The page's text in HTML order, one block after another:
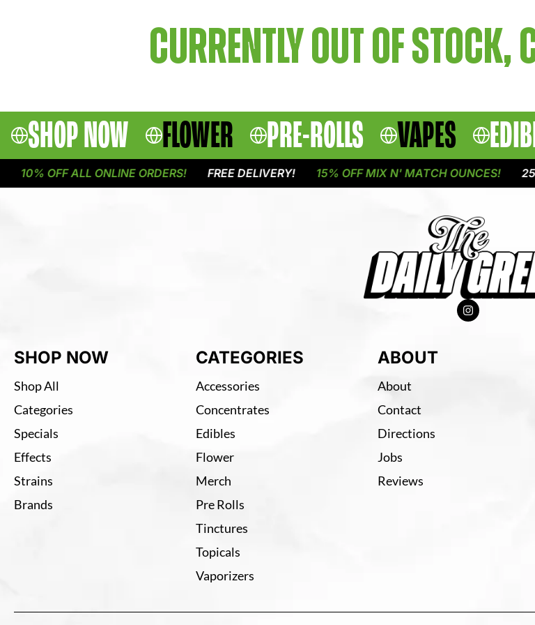
CURRENTLY OUT OF
SHOP NOW FLOWER PRE-ROLLS VAPES
10% OFF ALL ONLINE ORDERS! FREE DELIVERY! 15% OFF MIX N' MATCH OUNCES!
SHOP NOW
Shop All
Categories
Specials
Effects
Strains
Brands
CATEGORIES
Accessories
Concentrates
Edibles
Flower
Merch
Pre Rolls
Tinctures
Topicals
Vaporizers
ABOUT
About
Contact
Directions
Jobs
Reviews